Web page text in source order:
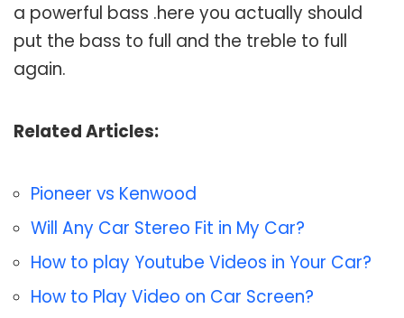
a powerful bass .here you actually should
put the bass to full and the treble to full
again.
Related Articles:
Pioneer vs Kenwood
Will Any Car Stereo Fit in My Car?
How to play Youtube Videos in Your Car?
How to Play Video on Car Screen?